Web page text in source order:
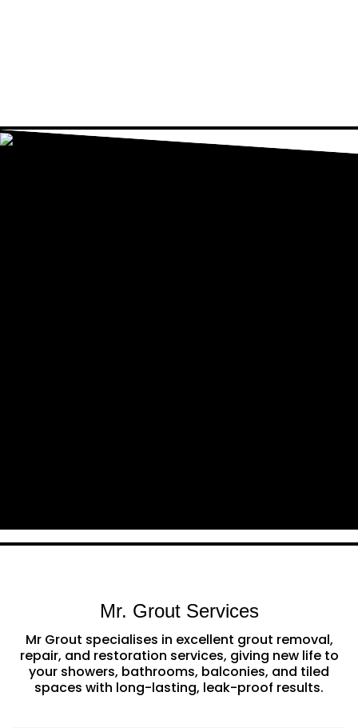
Mr. Grout Services
Mr Grout specialises in excellent grout removal,
repair, and restoration services, giving new life to
your showers, bathrooms, balconies, and tiled
spaces with long-lasting, leak-proof results.